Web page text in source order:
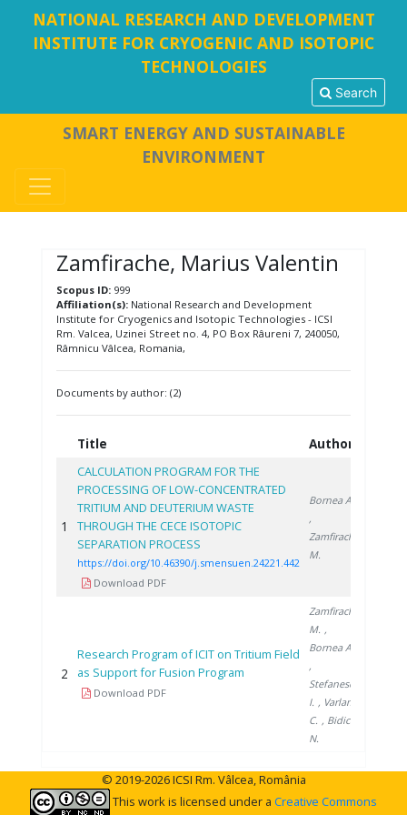
NATIONAL RESEARCH AND DEVELOPMENT
INSTITUTE FOR CRYOGENIC AND ISOTOPIC
TECHNOLOGIES
Search
SMART ENERGY AND SUSTAINABLE
ENVIRONMENT
Zamfirache, Marius Valentin
Scopus ID:999
Affiliation(s):National Research and Development
Institute for Cryogenics and Isotopic Technologies - ICSI
Rm. Valcea, Uzinei Street no. 4, PO Box Râureni 7, 240050,
Râmnicu Vâlcea, Romania,
Documents by author: (2)
Title Authors
1
CALCULATION PROGRAM FOR THE
PROCESSING OF LOW-CONCENTRATED
TRITIUM AND DEUTERIUM WASTE
THROUGH THE CECE ISOTOPIC
SEPARATION PROCESS
https://doi.org/10.46390/j.smensuen.24221.442
Download PDF
Bornea A.
,
Zamfirache
M.
2
Research Program of ICIT on Tritium Field
as Support for Fusion Program
Download PDF
Zamfirache
M. ,
Bornea A.
,
Stefanescu
I. , Varlam
C. , Bidica
N.
© 2019-2026 ICSI Rm. Vâlcea, România
This work is licensed under a Creative Commons